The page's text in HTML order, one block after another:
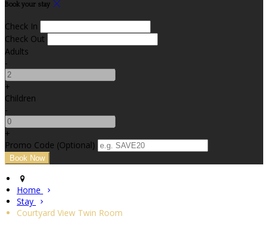
Book your stay
Check In
Check Out
Adults
-
+
Children
-
+
Promo Code (Optional)
Home
Stay
Courtyard View Twin Room